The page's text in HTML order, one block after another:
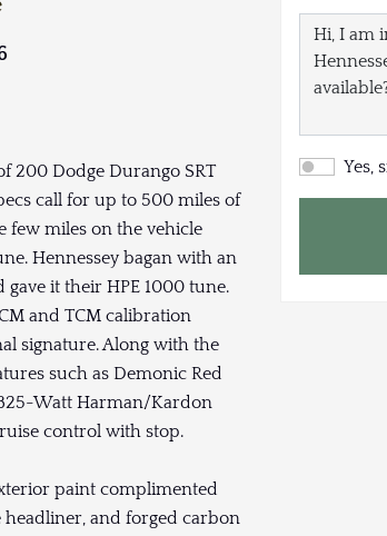
200 Dodge Durango SRT
call for up to 500 miles of
few miles on the vehicle
Hennessey bagan with an
it their HPE 1000 tune.
and TCM calibration
signature. Along with the
such as Demonic Red
Watt Harman/Kardon
control with stop.
paint complimented
headliner, and forged carbon
Yes,